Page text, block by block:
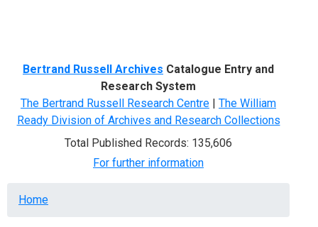
Bertrand Russell Archives Catalogue Entry and
Research System
The Bertrand Russell Research Centre | The William
Ready Division of Archives and Research Collections
Total Published Records: 135,606
For further information
Breadcrumb
Home